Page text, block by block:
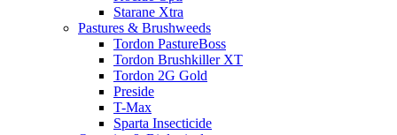
Starane Xtra
Pastures & Brushweeds
Tordon PastureBoss
Tordon Brushkiller XT
Tordon 2G Gold
Preside
T-Max
Sparta Insecticide